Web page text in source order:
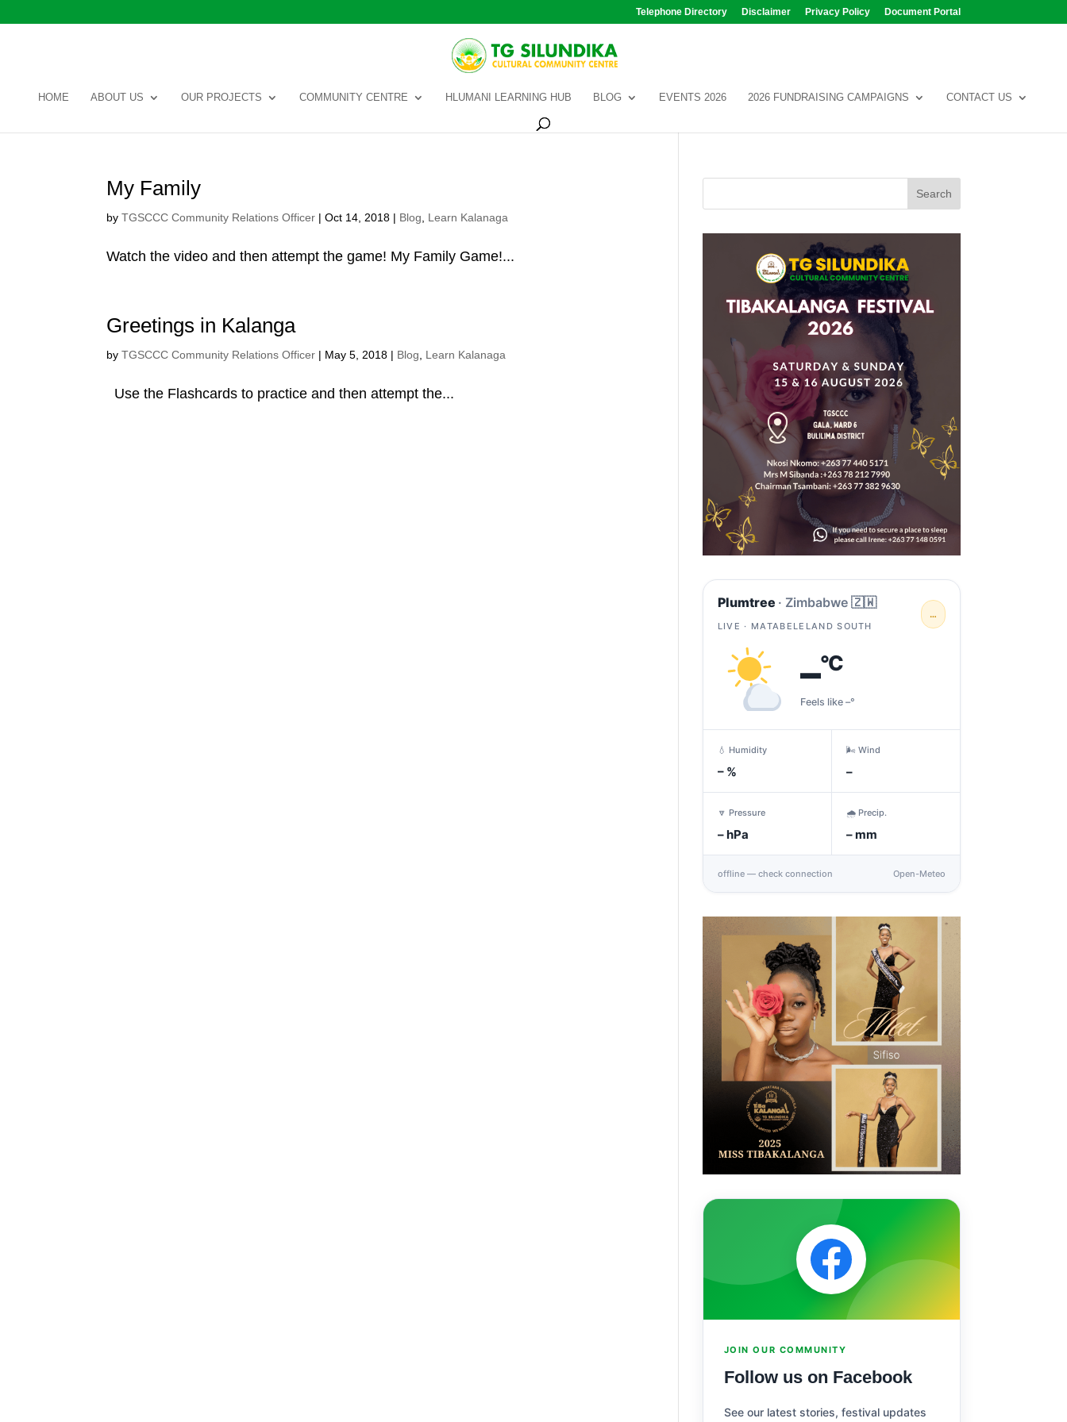
Telephone Directory Disclaimer Privacy Policy Document Portal
HOME ABOUT US OUR PROJECTS COMMUNITY CENTRE HLUMANI LEARNING HUB BLOG EVENTS 2026 2026 FUNDRAISING CAMPAIGNS CONTACT US
My Family
byTGSCCC Community Relations Officer |Oct 14, 2018 | Blog Learn Kalanaga
Watch the video and then attempt the game! My Family Game!...
Greetings in Kalanga
byTGSCCC Community Relations Officer | May 5, 2018 | Blog Learn Kalanaga
Use the Flashcards to practice and then attempt the...
Plumtree · Zimbabwe 🇿🇼
LIVE · MATABELELAND SOUTH
…
–°C
Feels like –°
💧 Humidity
–%
🌬️ Wind
–
🔽 Pressure
–hPa
🌧️ Precip.
–mm
offline — check connection Open-Meteo
JOIN OUR COMMUNITY
Follow us on Facebook
See our latest stories, festival updates